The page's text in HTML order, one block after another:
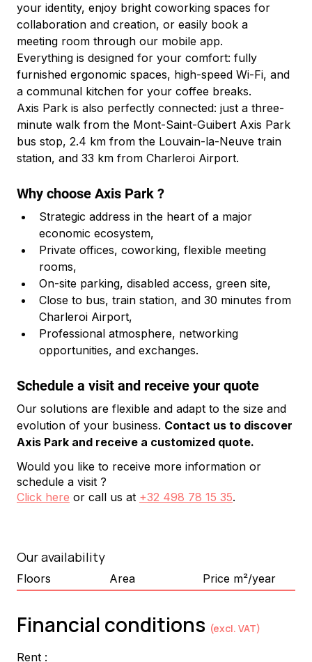
your identity, enjoy bright coworking spaces for
collaboration and creation, or easily book a
meeting room through our mobile app.
Everything is designed for your comfort: fully
furnished ergonomic spaces, high-speed Wi-Fi, and
a communal kitchen for your coffee breaks.
Axis Park is also perfectly connected: just a three-
minute walk from the Mont-Saint-Guibert Axis Park
bus stop, 2.4 km from the Louvain-la-Neuve train
station, and 33 km from Charleroi Airport.
Why choose Axis Park ?
Strategic address in the heart of a major
economic ecosystem,
Private offices, coworking, flexible meeting
rooms,
On-site parking, disabled access, green site,
Close to bus, train station, and 30 minutes from
Charleroi Airport,
Professional atmosphere, networking
opportunities, and exchanges.
Schedule a visit and receive your quote
Our solutions are flexible and adapt to the size and
evolution of your business. Contact us to discover
Axis Park and receive a customized quote.
Would you like to receive more information or
schedule a visit ?
Click here or call us at +32 498 78 15 35.
Our availability
Floors Area Price m²/year
Financial conditions (excl. VAT)
Rent :